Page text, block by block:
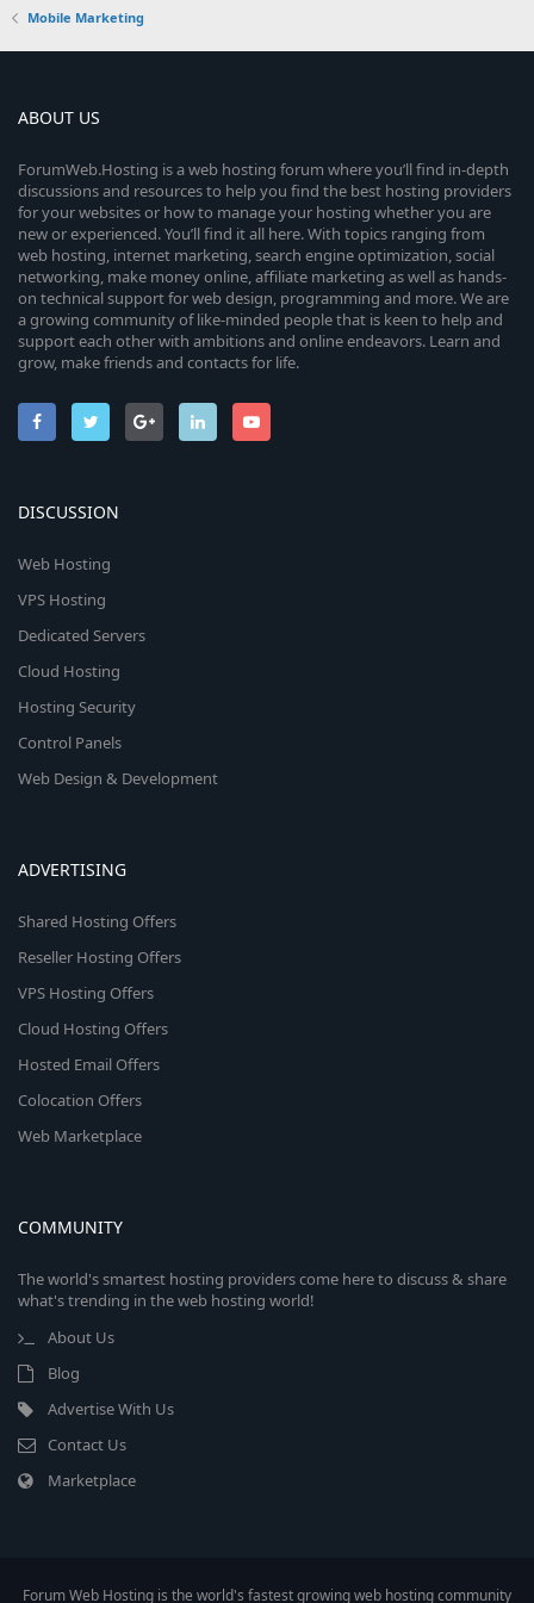
Mobile Marketing
ABOUT US
ForumWeb.Hosting is a web hosting forum where you’ll find in-depth
discussions and resources to help you find the best hosting providers
for your websites or how to manage your hosting whether you are
new or experienced. You’ll find it all here. With topics ranging from
web hosting, internet marketing, search engine optimization, social
networking, make money online, affiliate marketing as well as hands-
on technical support for web design, programming and more. We are
a growing community of like-minded people that is keen to help and
support each other with ambitions and online endeavors. Learn and
grow, make friends and contacts for life.
DISCUSSION
Web Hosting
VPS Hosting
Dedicated Servers
Cloud Hosting
Hosting Security
Control Panels
Web Design & Development
ADVERTISING
Shared Hosting Offers
Reseller Hosting Offers
VPS Hosting Offers
Cloud Hosting Offers
Hosted Email Offers
Colocation Offers
Web Marketplace
COMMUNITY
The world's smartest hosting providers come here to discuss & share
what's trending in the web hosting world!
About Us
Blog
Advertise With Us
Contact Us
Marketplace
Forum Web Hosting is the world's fastest growing web hosting community